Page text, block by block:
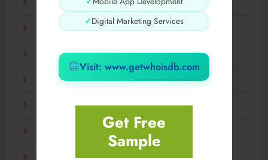
✓Digital Marketing Services
Visit: www.getwhoisdb.com
Get Free
Sample
March 2025
February 2025
January 2025
December 2024
November 2024